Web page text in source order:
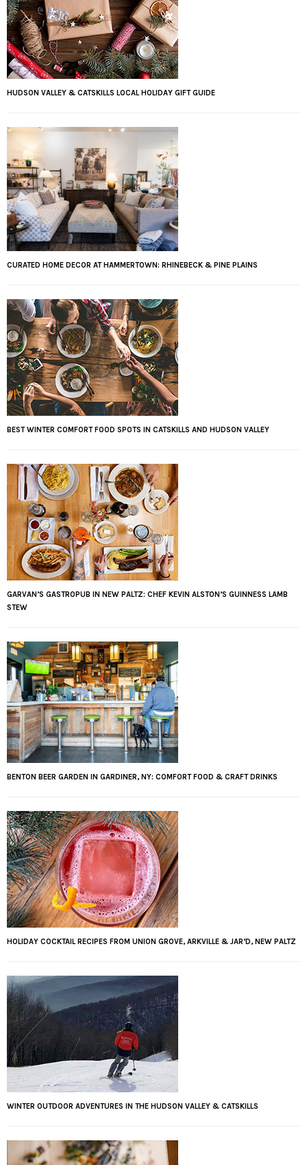
HUDSON VALLEY & CATSKILLS LOCAL HOLIDAY GIFT GUIDE
CURATED HOME DECOR AT HAMMERTOWN: RHINEBECK & PINE PLAINS
BEST WINTER COMFORT FOOD SPOTS IN CATSKILLS AND HUDSON VALLEY
GARVAN’S GASTROPUB IN NEW PALTZ: CHEF KEVIN ALSTON’S GUINNESS LAMB
STEW
BENTON BEER GARDEN IN GARDINER, NY: COMFORT FOOD & CRAFT DRINKS
HOLIDAY COCKTAIL RECIPES FROM UNION GROVE, ARKVILLE & JAR’D, NEW PALTZ
WINTER OUTDOOR ADVENTURES IN THE HUDSON VALLEY & CATSKILLS